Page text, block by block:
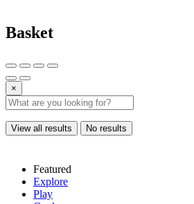
Basket
×
View all results No results
Featured
Explore
Play